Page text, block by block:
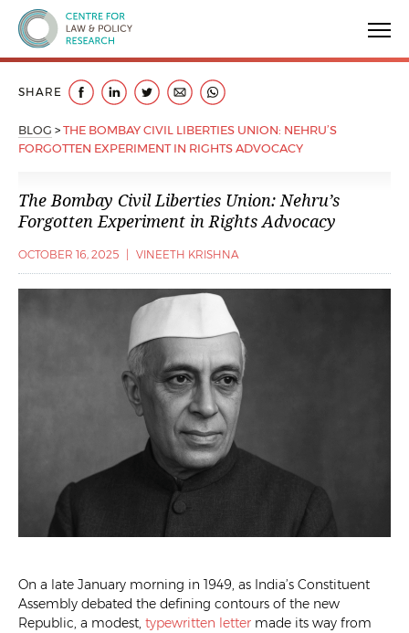
Centre for Law & Policy Research
SHARE
BLOG >THE BOMBAY CIVIL LIBERTIES UNION: NEHRU’S
FORGOTTEN EXPERIMENT IN RIGHTS ADVOCACY
The Bombay Civil Liberties Union: Nehru’s
Forgotten Experiment in Rights Advocacy
OCTOBER 16, 2025 VINEETH KRISHNA
On a late January morning in 1949, as India’s Constituent
Assembly debated the defining contours of the new
Republic, a modest, typewritten letter made its way from